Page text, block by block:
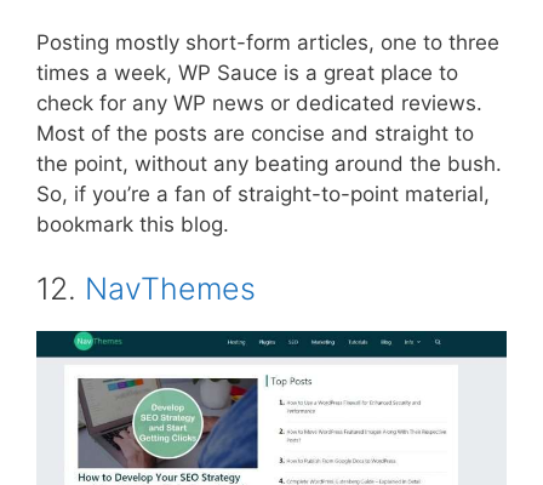
Posting mostly short-form articles, one to three
times a week, WP Sauce is a great place to
check for any WP news or dedicated reviews.
Most of the posts are concise and straight to
the point, without any beating around the bush.
So, if you’re a fan of straight-to-point material,
bookmark this blog.
12. NavThemes